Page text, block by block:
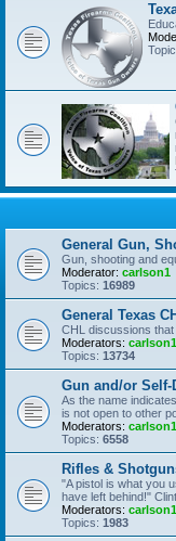
General Gun,
Gun, shooting and
Moderator: carlson1
Topics: 16989
General Texas
CHL discussions
Moderators: carlson1
Topics: 13734
Gun and/or
As the name
is not open to other
Moderators: carlson1
Topics: 6558
Rifles &
"A pistol is what you
have left behind!"
Moderators: carlson1
Topics: 1983